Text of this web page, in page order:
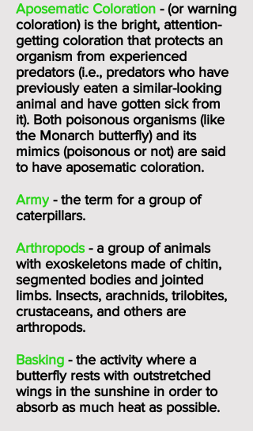
Aposematic Coloration - (or warning
coloration) is the bright, attention-
getting coloration that protects an
organism from experienced
predators (i.e., predators who have
previously eaten a similar-looking
animal and have gotten sick from
it). Both poisonous organisms (like
the Monarch butterfly) and its
mimics (poisonous or not) are said
to have aposematic coloration.
Army - the term for a group of
caterpillars.
Arthropods - a group of animals
with exoskeletons made of chitin,
segmented bodies and jointed
limbs. Insects, arachnids, trilobites,
crustaceans, and others are
arthropods.
Basking - the activity where a
butterfly rests with outstretched
wings in the sunshine in order to
absorb as much heat as possible.